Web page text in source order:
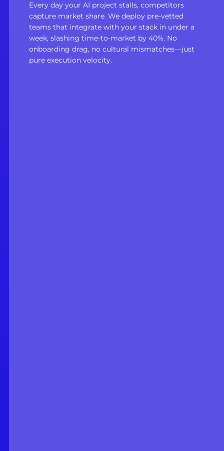
Every day your AI project stalls, competitors
capture market share. We deploy pre-vetted
teams that integrate with your stack in under a
week, slashing time-to-market by 40%. No
onboarding drag, no cultural mismatches—just
pure execution velocity.